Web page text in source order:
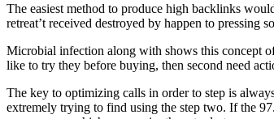
The easiest method to produce high backlinks
retreat’t received destroyed by happen to pressing
Microbial infection along with shows this concept
like to try they before buying, then second need
The key to optimizing calls in order to step is
extremely trying to find using the step two. If the